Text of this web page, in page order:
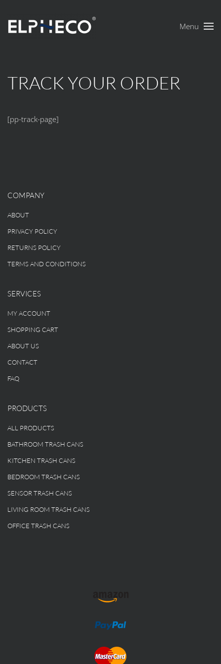
Skip to main content Menu
TRACK YOUR ORDER
[pp-track-page]
COMPANY
ABOUT
PRIVACY POLICY
RETURNS POLICY
TERMS AND CONDITIONS
SERVICES
MY ACCOUNT
SHOPPING CART
ABOUT US
CONTACT
FAQ
PRODUCTS
ALL PRODUCTS
BATHROOM TRASH CANS
KITCHEN TRASH CANS
BEDROOM TRASH CANS
SENSOR TRASH CANS
LIVING ROOM TRASH CANS
OFFICE TRASH CANS